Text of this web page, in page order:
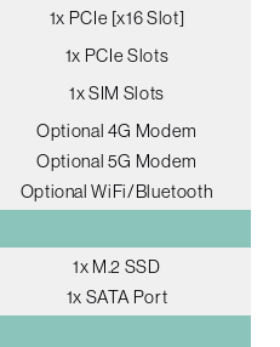
1x PCIe [x16 Slot]
1x PCIe Slots
1x SIM Slots
Optional 4G Modem
Optional 5G Modem
Optional WiFi/Bluetooth
1x M.2 SSD
1x SATA Port